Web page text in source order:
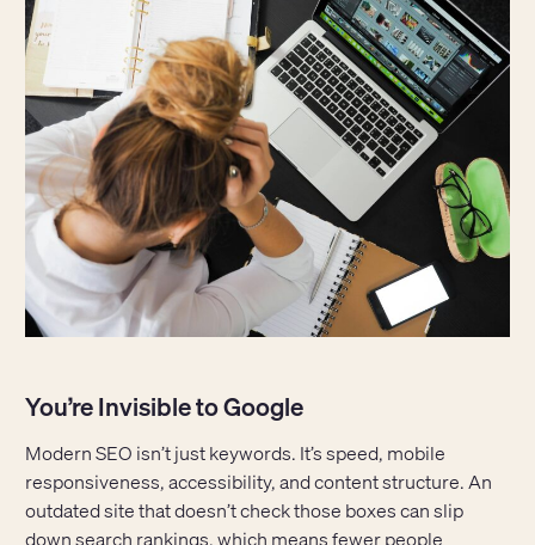
You’re Invisible to Google
Modern SEO isn’t just keywords. It’s speed, mobile
responsiveness, accessibility, and content structure. An
outdated site that doesn’t check those boxes can slip
down search rankings, which means fewer people